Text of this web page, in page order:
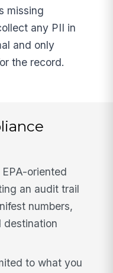
missing
any PII in
and only
the record.
oriented
an audit trail
numbers,
destination
to what you